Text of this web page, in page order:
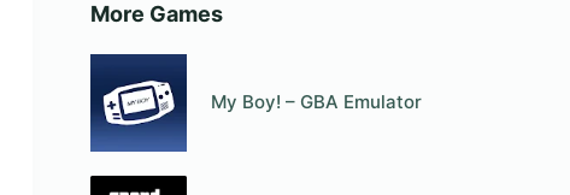
More Games
My Boy! – GBA Emulator